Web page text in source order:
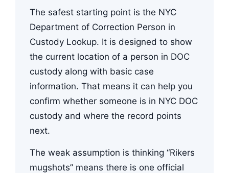
The safest starting point is the NYC
Department of Correction Person in
Custody Lookup. It is designed to show
the current location of a person in DOC
custody along with basic case
information. That means it can help you
confirm whether someone is in NYC DOC
custody and where the record points
next.
The weak assumption is thinking “Rikers
mugshots” means there is one official